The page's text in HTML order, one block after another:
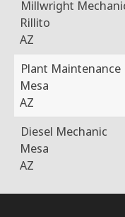
Millwright
Rillito
AZ
Plant Maintenance
Mesa
AZ
Diesel Mechanic
Mesa
AZ